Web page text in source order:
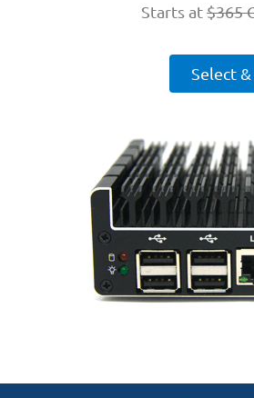
Starts at$365
Select